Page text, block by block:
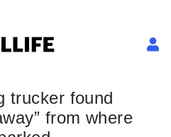
trucker found
from where